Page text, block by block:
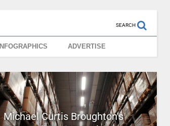
SEARCH
INFOGRAPHICS ADVERTISE
Michael Curtis Broughton’s